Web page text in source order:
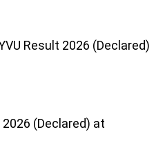
Result 2026 (Declared)
(Declared) at